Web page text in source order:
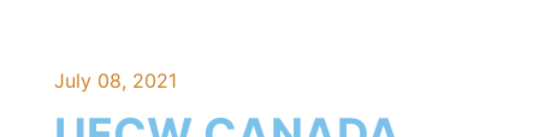
July 08, 2021